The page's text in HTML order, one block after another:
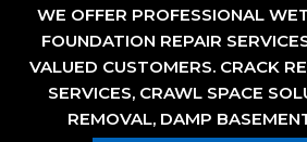
WE OFFER PROFESSIONAL
FOUNDATION REPAIR
VALUED CUSTOMERS. CRACK
SERVICES, CRAWL SPACE
REMOVAL, DAMP